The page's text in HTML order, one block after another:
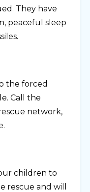
They have
peaceful sleep
the forced
Call the
network,
children to
rescue and will